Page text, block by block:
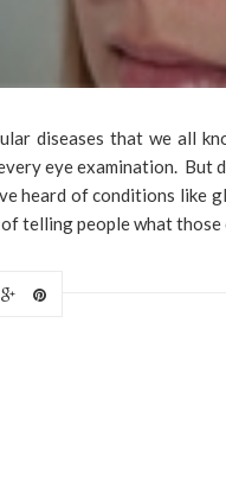
diseases that we all
eye examination. But
heard of conditions like
telling people what those